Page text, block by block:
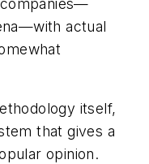
actual
itself,
that gives a
opinion.